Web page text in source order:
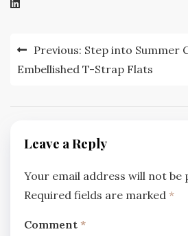
Post
navigation
Previous: Step into Summer
Embellished T-Strap Flats
Leave a Reply
Your email address will not be
Required fields are marked *
Comment *